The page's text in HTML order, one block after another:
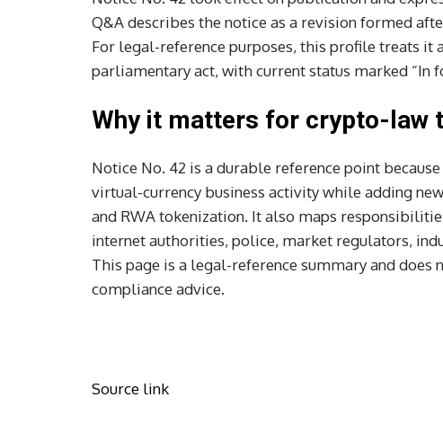
Q&A describes the notice as a revision formed
For legal-reference purposes, this profile treats it
parliamentary act, with current status marked “In
Why it matters for crypto-law
Notice No. 42 is a durable reference point
virtual-currency business activity while adding
and RWA tokenization. It also maps
internet authorities, police, market regulators,
This page is a legal-reference summary and
compliance advice.
Source link